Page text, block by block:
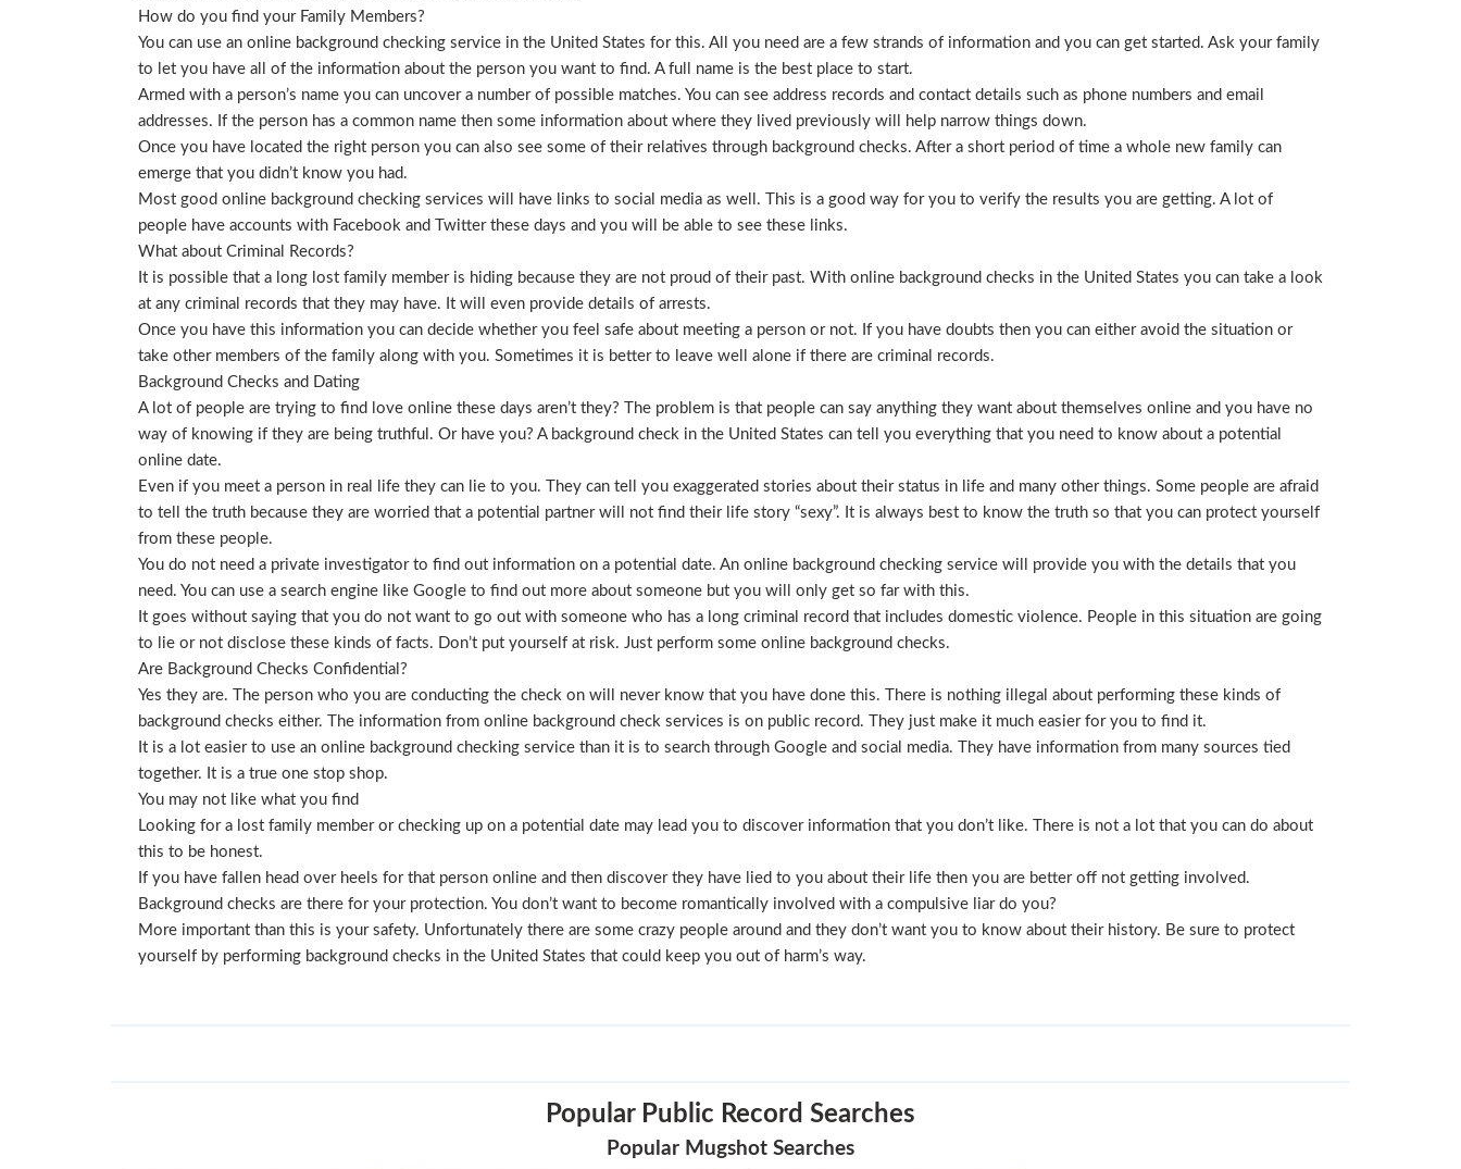
How do you find your Family Members?
You can use an online background checking service in the United States for this. All you need are a few strands of information and you can get started. Ask your family
to let you have all of the information about the person you want to find. A full name is the best place to start.
Armed with a person’s name you can uncover a number of possible matches. You can see address records and contact details such as phone numbers and email
addresses. If the person has a common name then some information about where they lived previously will help narrow things down.
Once you have located the right person you can also see some of their relatives through background checks. After a short period of time a whole new family can
emerge that you didn’t know you had.
Most good online background checking services will have links to social media as well. This is a good way for you to verify the results you are getting. A lot of
people have accounts with Facebook and Twitter these days and you will be able to see these links.
What about Criminal Records?
It is possible that a long lost family member is hiding because they are not proud of their past. With online background checks in the United States you can take a look
at any criminal records that they may have. It will even provide details of arrests.
Once you have this information you can decide whether you feel safe about meeting a person or not. If you have doubts then you can either avoid the situation or
take other members of the family along with you. Sometimes it is better to leave well alone if there are criminal records.
Background Checks and Dating
A lot of people are trying to find love online these days aren’t they? The problem is that people can say anything they want about themselves online and you have no
way of knowing if they are being truthful. Or have you? A background check in the United States can tell you everything that you need to know about a potential
online date.
Even if you meet a person in real life they can lie to you. They can tell you exaggerated stories about their status in life and many other things. Some people are afraid
to tell the truth because they are worried that a potential partner will not find their life story “sexy”. It is always best to know the truth so that you can protect yourself
from these people.
You do not need a private investigator to find out information on a potential date. An online background checking service will provide you with the details that you
need. You can use a search engine like Google to find out more about someone but you will only get so far with this.
It goes without saying that you do not want to go out with someone who has a long criminal record that includes domestic violence. People in this situation are going
to lie or not disclose these kinds of facts. Don’t put yourself at risk. Just perform some online background checks.
Are Background Checks Confidential?
Yes they are. The person who you are conducting the check on will never know that you have done this. There is nothing illegal about performing these kinds of
background checks either. The information from online background check services is on public record. They just make it much easier for you to find it.
It is a lot easier to use an online background checking service than it is to search through Google and social media. They have information from many sources tied
together. It is a true one stop shop.
You may not like what you find
Looking for a lost family member or checking up on a potential date may lead you to discover information that you don’t like. There is not a lot that you can do about
this to be honest.
If you have fallen head over heels for that person online and then discover they have lied to you about their life then you are better off not getting involved.
Background checks are there for your protection. You don’t want to become romantically involved with a compulsive liar do you?
More important than this is your safety. Unfortunately there are some crazy people around and they don’t want you to know about their history. Be sure to protect
yourself by performing background checks in the United States that could keep you out of harm’s way.
Popular Public Record Searches
Popular Mugshot Searches